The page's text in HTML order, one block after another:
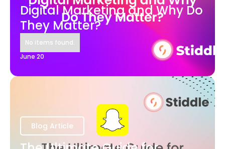
Digital Marketing and Why Do
They Matter?
No items found.
June 20
Blog Article